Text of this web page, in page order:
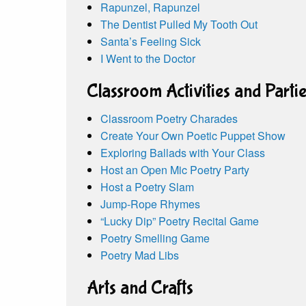
Rapunzel, Rapunzel
The Dentist Pulled My Tooth Out
Santa’s Feeling Sick
I Went to the Doctor
Classroom Activities and
Classroom Poetry Charades
Create Your Own Poetic Puppet Show
Exploring Ballads with Your Class
Host an Open Mic Poetry Party
Host a Poetry Slam
Jump-Rope Rhymes
“Lucky Dip” Poetry Recital Game
Poetry Smelling Game
Poetry Mad Libs
Arts and Crafts